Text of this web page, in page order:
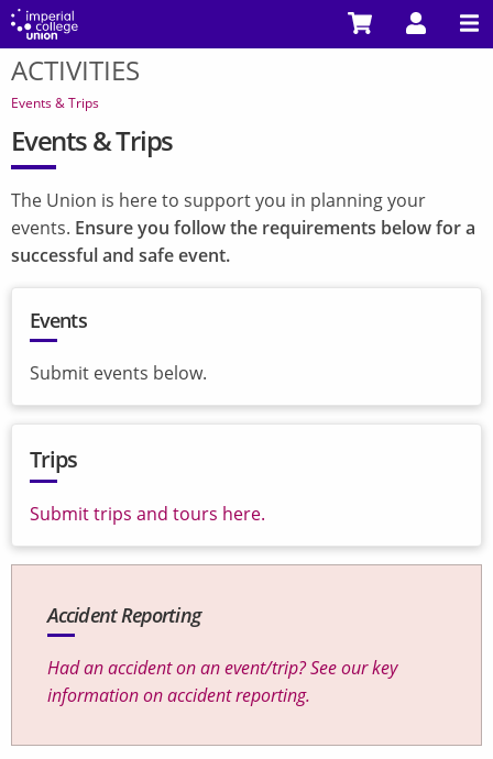
Skip
main
content
You
are
here
ACTIVITIES
Events & Trips
Events & Trips
The Union is here to support you in planning your
events. Ensure you follow the requirements below for a
successful and safe event.
Events
Submit events below.
Trips
Submit trips and tours here.
Accident Reporting
Had an accident on an event/trip? See our key
information on accident reporting.